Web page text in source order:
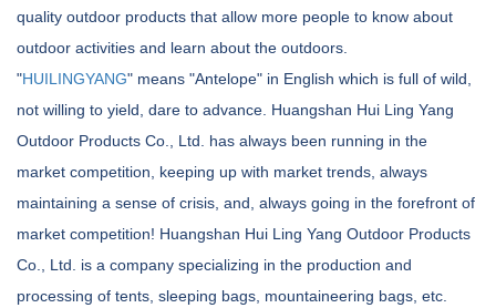
quality outdoor products that allow more people to know about
outdoor activities and learn about the outdoors.
"HUILINGYANG" means "Antelope" in English which is full of wild,
not willing to yield, dare to advance. Huangshan Hui Ling Yang
Outdoor Products Co., Ltd. has always been running in the
market competition, keeping up with market trends, always
maintaining a sense of crisis, and, always going in the forefront of
market competition! Huangshan Hui Ling Yang Outdoor Products
Co., Ltd. is a company specializing in the production and
processing of tents, sleeping bags, mountaineering bags, etc.